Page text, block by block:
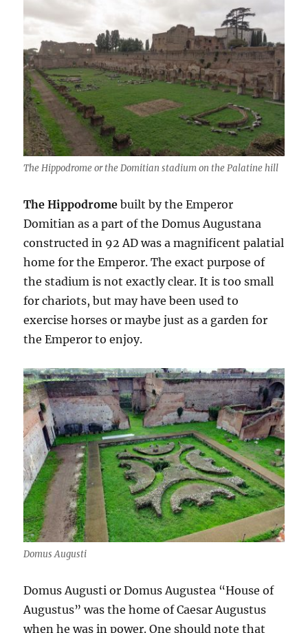
The Hippodrome or the Domitian stadium on the Palatine hill
The Hippodrome built by the Emperor
Domitian as a part of the Domus Augustana
constructed in 92 AD was a magnificent palatial
home for the Emperor. The exact purpose of
the stadium is not exactly clear. It is too small
for chariots, but may have been used to
exercise horses or maybe just as a garden for
the Emperor to enjoy.
Domus Augusti
Domus Augusti or Domus Augustea “House of
Augustus” was the home of Caesar Augustus
when he was in power. One should note that